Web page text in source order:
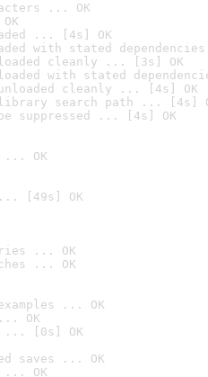
... OK
... [4s] OK
with stated
cleanly ... [3s] OK
with stated
unloaded cleanly ... [4s] OK
search path ... [4s]
suppressed ... [4s] OK
... OK
[49s] OK
... OK
... OK
... OK
OK
... [0s] OK
saves ... OK
... OK